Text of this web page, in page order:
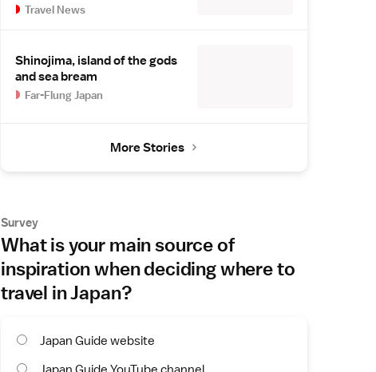
Travel News
Shinojima, island of the gods
and sea bream
Far-Flung Japan
More Stories
Survey
What is your main source of
inspiration when deciding where to
travel in Japan?
Japan Guide website